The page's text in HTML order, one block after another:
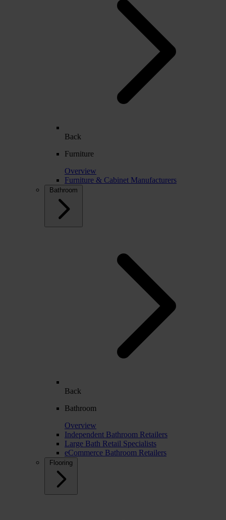
Back
Furniture
Overview
Furniture & Cabinet Manufacturers
Bathroom
Back
Bathroom
Overview
Independent Bathroom Retailers
Large Bath Retail Specialists
eCommerce Bathroom Retailers
Flooring